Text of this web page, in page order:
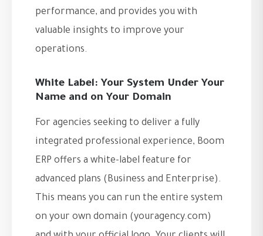
performance, and provides you with
valuable insights to improve your
operations.
White Label: Your System Under Your
Name and on Your Domain
For agencies seeking to deliver a fully
integrated professional experience, Boom
ERP offers a white-label feature for
advanced plans (Business and Enterprise).
This means you can run the entire system
on your own domain (youragency.com)